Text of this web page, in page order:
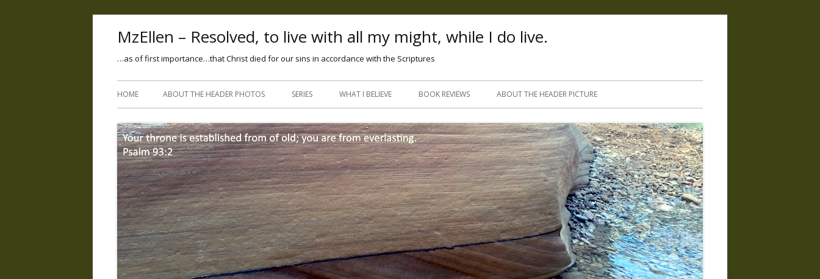
MzEllen – Resolved, to live with all my might, while I do live.
…as of first importance…that Christ died for our sins in accordance with the Scriptures
Skip
HOME ABOUT THE HEADER PHOTOS SERIES WHAT I BELIEVE BOOK REVIEWS ABOUT THE HEADER PICTURE